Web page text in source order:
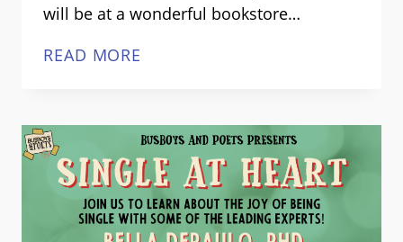
will be at a wonderful bookstore…
READ MORE
BOOK
EVENT
IN
SAN
FRANCISCO,